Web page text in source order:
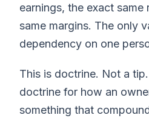
earnings, the exact same
same margins. The only
dependency on one
This is doctrine. Not a
doctrine for how an
something that